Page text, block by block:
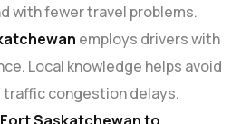
with fewer travel problems.
employs drivers with
Local knowledge helps avoid
congestion delays.